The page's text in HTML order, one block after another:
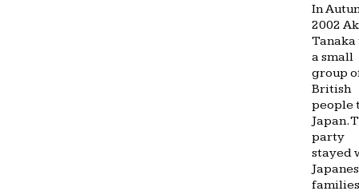
In
2002
Tanaka
a small
group
British
people
Japan.
party
stayed